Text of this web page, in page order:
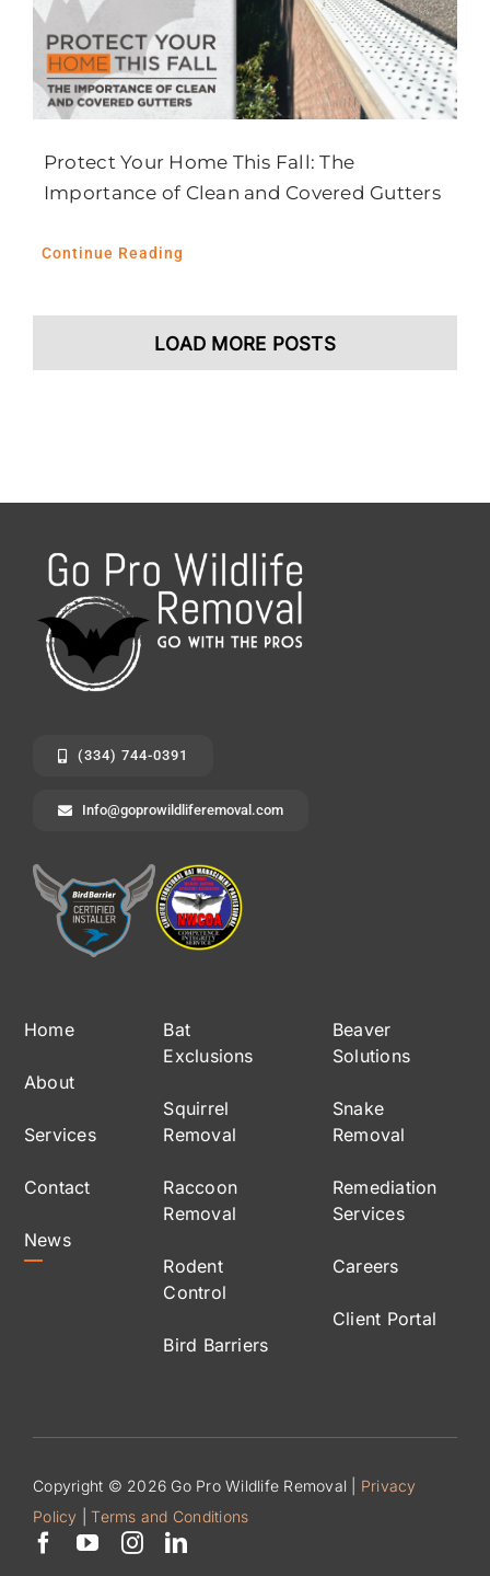
Protect Your Home This Fall: The
Importance of Clean and Covered Gutters
Continue Reading
LOAD MORE POSTS
(334) 744-0391
Info@goprowildliferemoval.com
Home
About
Services
Contact
News
Bat
Exclusions
Squirrel
Removal
Raccoon
Removal
Rodent
Control
Bird Barriers
Beaver
Solutions
Snake
Removal
Remediation
Services
Careers
Client Portal
Copyright © 2026 Go Pro Wildlife Removal | Privacy
Policy |Terms and Conditions